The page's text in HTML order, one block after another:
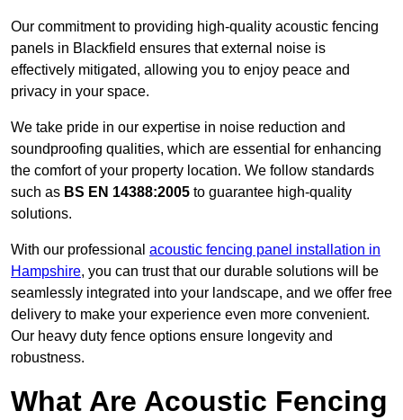
Our commitment to providing high-quality acoustic fencing
panels in Blackfield ensures that external noise is
effectively mitigated, allowing you to enjoy peace and
privacy in your space.
We take pride in our expertise in noise reduction and
soundproofing qualities, which are essential for enhancing
the comfort of your property location. We follow standards
such as BS EN 14388:2005 to guarantee high-quality
solutions.
With our professional acoustic fencing panel installation in
Hampshire, you can trust that our durable solutions will be
seamlessly integrated into your landscape, and we offer free
delivery to make your experience even more convenient.
Our heavy duty fence options ensure longevity and
robustness.
What Are Acoustic Fencing